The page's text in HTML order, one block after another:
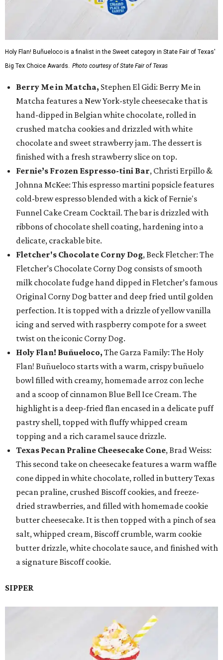
Holy Flan! Buñueloco is a finalist in the Sweet category in State Fair of Texas'
Big Tex Choice Awards. Photo courtesy of State Fair of Texas
Berry Me in Matcha, Stephen El Gidi: Berry Me in
Matcha features a New York-style cheesecake that is
hand-dipped in Belgian white chocolate, rolled in
crushed matcha cookies and drizzled with white
chocolate and sweet strawberry jam. The dessert is
finished with a fresh strawberry slice on top.
Fernie’s Frozen Espresso-tini Bar, Christi Erpillo &
Johnna McKee: This espresso martini popsicle features
cold-brew espresso blended with a kick of Fernie's
Funnel Cake Cream Cocktail. The bar is drizzled with
ribbons of chocolate shell coating, hardening into a
delicate, crackable bite.
Fletcher's Chocolate Corny Dog, Beck Fletcher: The
Fletcher’s Chocolate Corny Dog consists of smooth
milk chocolate fudge hand dipped in Fletcher’s famous
Original Corny Dog batter and deep fried until golden
perfection. It is topped with a drizzle of yellow vanilla
icing and served with raspberry compote for a sweet
twist on the iconic Corny Dog.
Holy Flan! Buñueloco, The Garza Family: The Holy
Flan! Buñueloco starts with a warm, crispy buñuelo
bowl filled with creamy, homemade arroz con leche
and a scoop of cinnamon Blue Bell Ice Cream. The
highlight is a deep-fried flan encased in a delicate puff
pastry shell, topped with fluffy whipped cream
topping and a rich caramel sauce drizzle.
Texas Pecan Praline Cheesecake Cone, Brad Weiss:
This second take on cheesecake features a warm waffle
cone dipped in white chocolate, rolled in buttery Texas
pecan praline, crushed Biscoff cookies, and freeze-
dried strawberries, and filled with homemade cookie
butter cheesecake. It is then topped with a pinch of sea
salt, whipped cream, Biscoff crumble, warm cookie
butter drizzle, white chocolate sauce, and finished with
a signature Biscoff cookie.
SIPPER